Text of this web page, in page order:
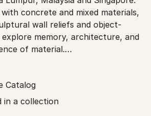
concrete and mixed materials,
wall reliefs and object-
memory, architecture, and
of material.
by recessed chambers, veiled
glyph language that
as a system of continuity -
as residue and witness rather
Catalog
in a collection